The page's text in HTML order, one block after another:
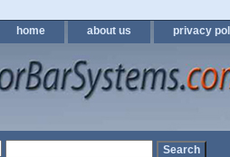
home about us privacy